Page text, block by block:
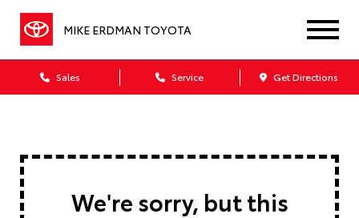
MIKE ERDMAN TOYOTA
Sales Service Get Directions
We're sorry, but this